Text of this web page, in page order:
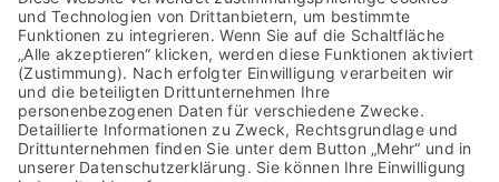
Fax: +49 89 301002
Email:verwaltung@spedition-
fieger.de
Internet: www.spedition-fieger.de